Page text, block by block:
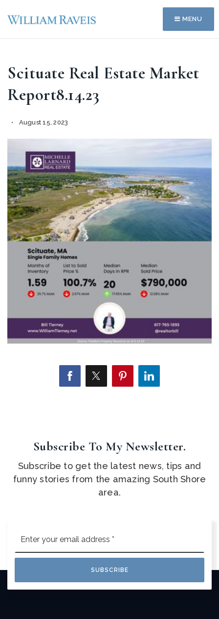
MENU
Scituate Real Estate Market
Report8.14.23
August 15, 2023
Subscribe To My Newsletter.
Subscribe to get the latest news, tips and
funny stories from the amazing South Shore
area.
*
SUBSCRIBE